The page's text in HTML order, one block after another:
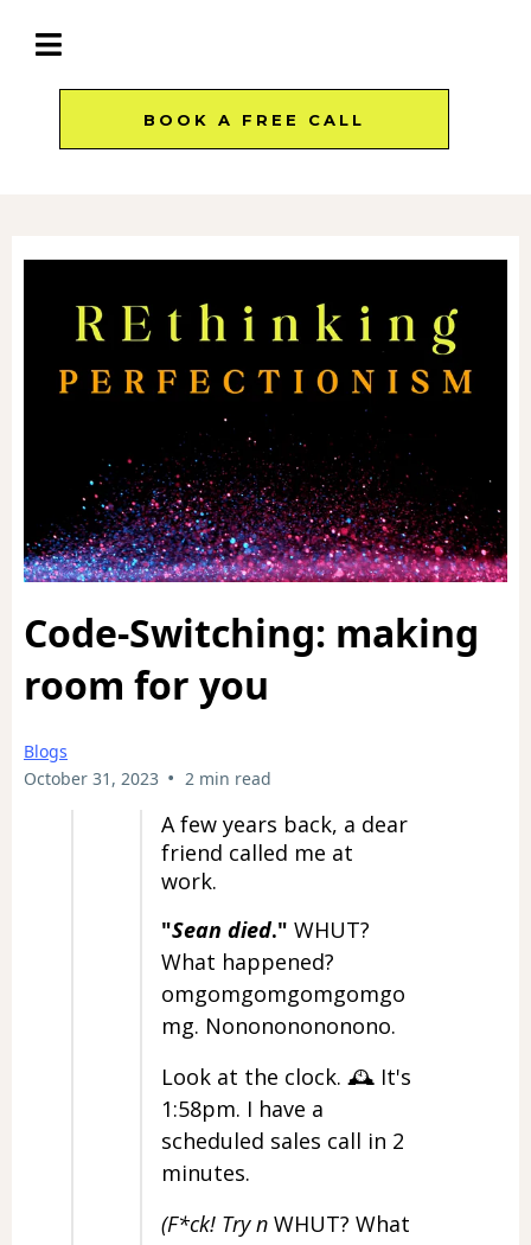
BOOK A FREE CALL
Code-Switching: making
room for you
Blogs
October 31, 2023 • 2 min read
A few years back, a dear
friend called me at
work.
"Sean died." WHUT?
What happened?
omgomgomgomgomgo
mg. Nonononononono.
Look at the clock. 🕰️ It's
1:58pm. I have a
scheduled sales call in 2
minutes.
(F*ck! Try n WHUT? What